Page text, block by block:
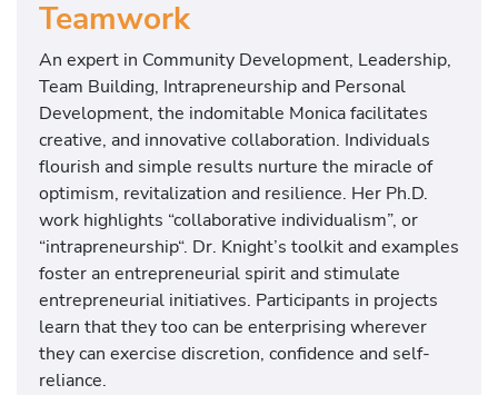
Teamwork
An expert in Community Development, Leadership,
Team Building, Intrapreneurship and Personal
Development, the indomitable Monica facilitates
creative, and innovative collaboration. Individuals
flourish and simple results nurture the miracle of
optimism, revitalization and resilience. Her Ph.D.
work highlights “collaborative individualism”, or
“intrapreneurship“. Dr. Knight’s toolkit and examples
foster an entrepreneurial spirit and stimulate
entrepreneurial initiatives. Participants in projects
learn that they too can be enterprising wherever
they can exercise discretion, confidence and self-
reliance.